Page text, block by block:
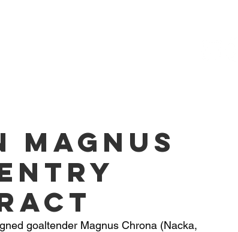
Magnus
goaltender Magnus Chrona (Nacka,